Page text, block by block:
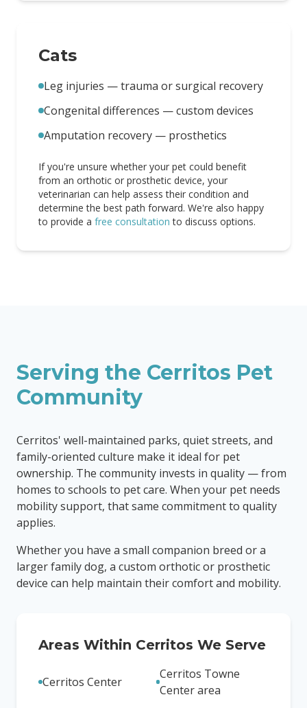
Cats
Leg injuries — trauma or surgical recovery
Congenital differences — custom devices
Amputation recovery — prosthetics
If you're unsure whether your pet could benefit
from an orthotic or prosthetic device, your
veterinarian can help assess their condition and
determine the best path forward. We're also happy
to provide a free consultation to discuss options.
Serving the Cerritos Pet
Community
Cerritos' well-maintained parks, quiet streets, and
family-oriented culture make it ideal for pet
ownership. The community invests in quality — from
homes to schools to pet care. When your pet needs
mobility support, that same commitment to quality
applies.
Whether you have a small companion breed or a
larger family dog, a custom orthotic or prosthetic
device can help maintain their comfort and mobility.
Areas Within Cerritos We Serve
Cerritos Center
Cerritos Towne
Center area